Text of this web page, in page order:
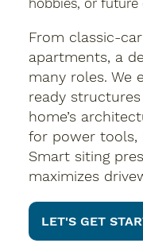
From classic-
apartments, a
many roles. We
ready
home’s
for power tools,
Smart siting
maximizes
LET'S GET